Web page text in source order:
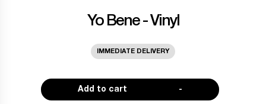
Yo Bene - Vinyl
IMMEDIATE DELIVERY
Add to cart -